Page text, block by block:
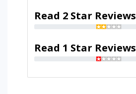
Read 2 Star Reviews
Read 1 Star Reviews